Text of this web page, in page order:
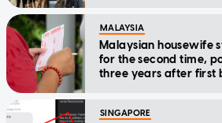
MALAYSIA
Malaysian housewife
for the second time,
three years after first
SINGAPORE